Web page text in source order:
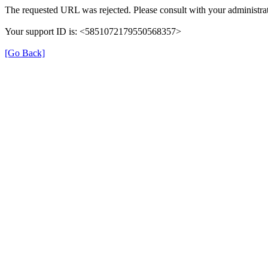
The requested URL was rejected. Please consult with your
Your support ID is: <5851072179550568357>
[Go Back]